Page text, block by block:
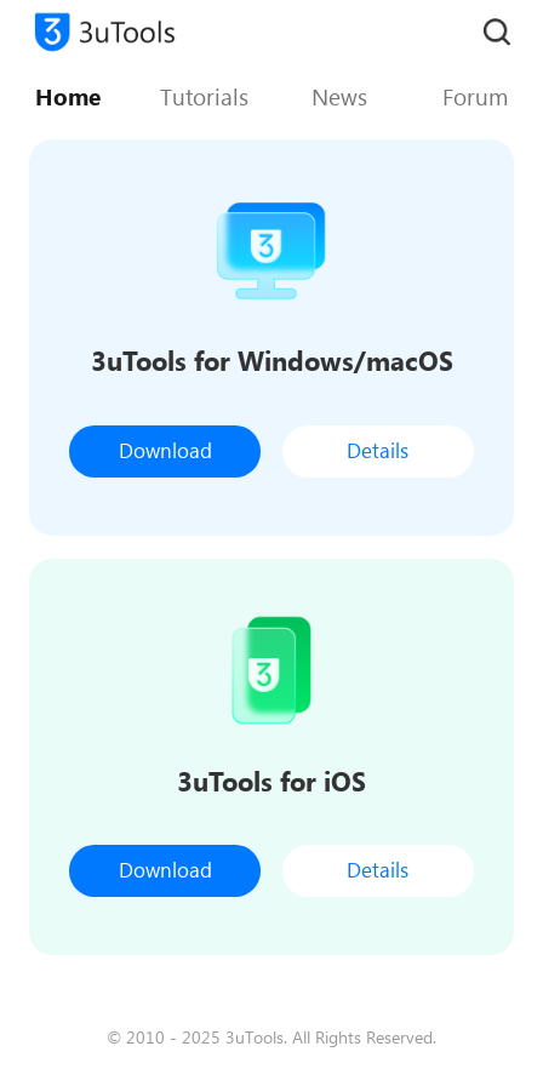
Home Tutorials News Forum
3uTools for Windows/macOS
Download Details
3uTools for iOS
Download Details
© 2010 - 2025 3uTools. All Rights Reserved.